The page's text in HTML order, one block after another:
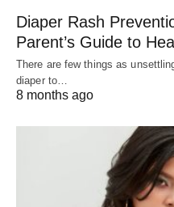
Diaper Rash
Parent’s Guide to
There are few things as
diaper to…
8 months ago